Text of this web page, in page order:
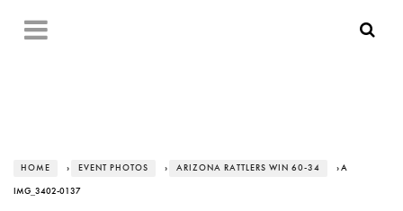
HOME › EVENT PHOTOS › ARIZONA RATTLERS WIN 60-34 › A
IMG_3402-0137